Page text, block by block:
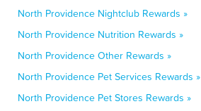
North Providence Nightclub Rewards »
North Providence Nutrition Rewards »
North Providence Other Rewards »
North Providence Pet Services Rewards »
North Providence Pet Stores Rewards »